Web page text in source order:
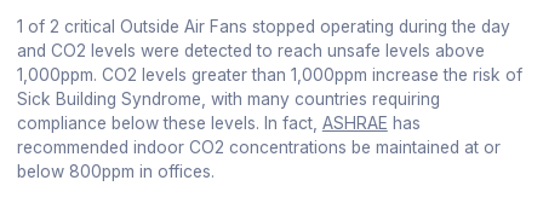
1 of 2 critical Outside Air Fans stopped operating during the day
and CO2 levels were detected to reach unsafe levels above
1,000ppm. CO2 levels greater than 1,000ppm increase the risk of
Sick Building Syndrome, with many countries requiring
compliance below these levels. In fact, ASHRAE has
recommended indoor CO2 concentrations be maintained at or
below 800ppm in offices.